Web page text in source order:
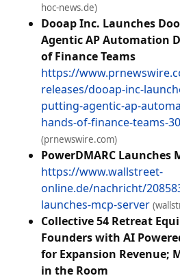
hoc-news.de)
Dooap Inc. Launches
Agentic AP Automation
of Finance Teams
https://
releases/dooap-inc-
putting-agentic-ap-
hands-of-finance-teams-
(prnewswire.com)
PowerDMARC Launches
https://www.wallstreet-
online.de/nachricht/
launches-mcp-server
Collective 54 Retreat
Founders with AI
for Expansion Revenue;
in the Room